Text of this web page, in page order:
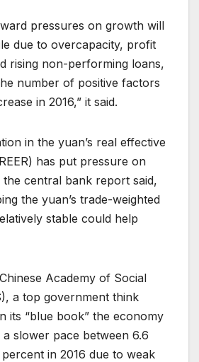
pressures on growth will
due to overcapacity, profit
rising non-performing loans,
number of positive factors
in 2016,” it said.
in the yuan’s real effective
has put pressure on
the central bank report said,
the yuan’s trade-weighted
stable could help
Academy of Social
a top government think
its “blue book” the economy
slower pace between 6.6
in 2016 due to weak